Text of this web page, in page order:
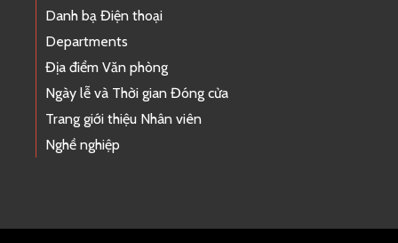
Danh bạ Điện thoại
Departments
Địa điểm Văn phòng
Ngày lễ và Thời gian Đóng cửa
Trang giới thiệu Nhân viên
Nghề nghiệp